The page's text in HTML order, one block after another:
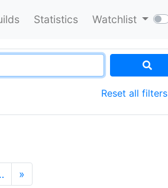
Statistics Watchlist
Reset all filters
»